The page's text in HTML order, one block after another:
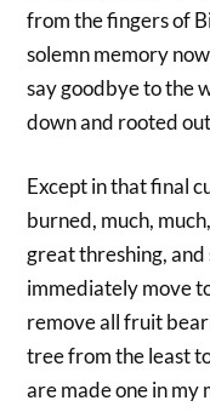
from the fingers of
solemn memory
say goodbye to the
down and rooted
Except in that final
burned, much,
great threshing,
immediately move
remove all fruit
tree from the least
are made one in my